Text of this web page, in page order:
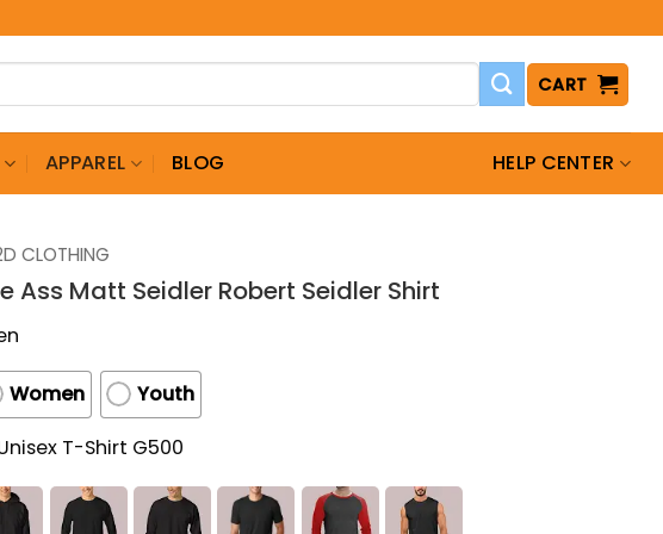
CART
APPAREL BLOG HELP CENTER
CLOTHING
Ass Matt Seidler Robert Seidler Shirt
Women
Youth
T-Shirt G500